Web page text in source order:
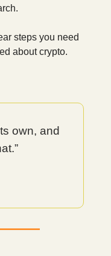
steps you need
about crypto.
own, and